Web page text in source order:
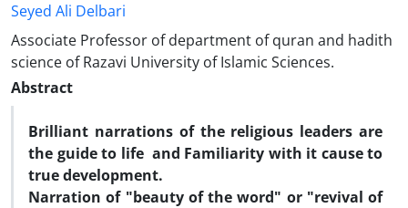
Seyed Ali Delbari
Associate Professor of department of quran and hadith
science of Razavi University of Islamic Sciences.
Abstract
Brilliant narrations of the religious leaders are
the guide to life and Familiarity with it cause to
true development.
Narration of "beauty of the word" or "revival of